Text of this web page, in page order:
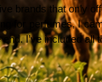
brands that only
for perfumes, I
I’ve included all